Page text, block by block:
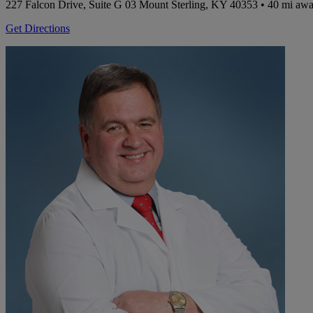
227 Falcon Drive, Suite G 03 Mount Sterling, KY 40353 • 40 mi
Get Directions